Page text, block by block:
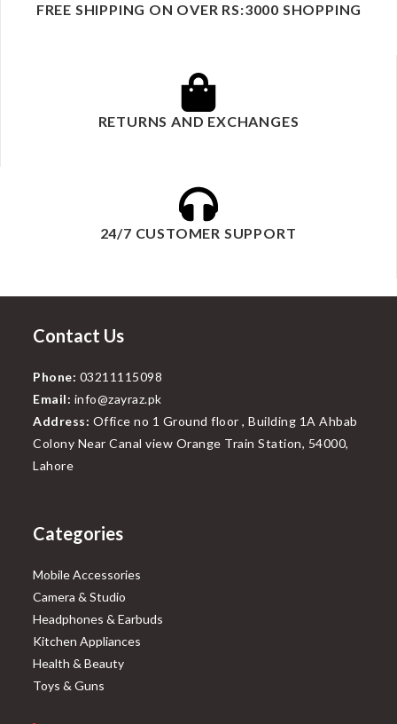
FREE SHIPPING ON OVER RS:3000 SHOPPING
RETURNS AND EXCHANGES
24/7 CUSTOMER SUPPORT
Contact Us
Phone: 03211115098
Email: info@zayraz.pk
Address: Office no 1 Ground floor , Building 1A Ahbab
Colony Near Canal view Orange Train Station, 54000,
Lahore
Categories
Mobile Accessories
Camera & Studio
Headphones & Earbuds
Kitchen Appliances
Health & Beauty
Toys & Guns